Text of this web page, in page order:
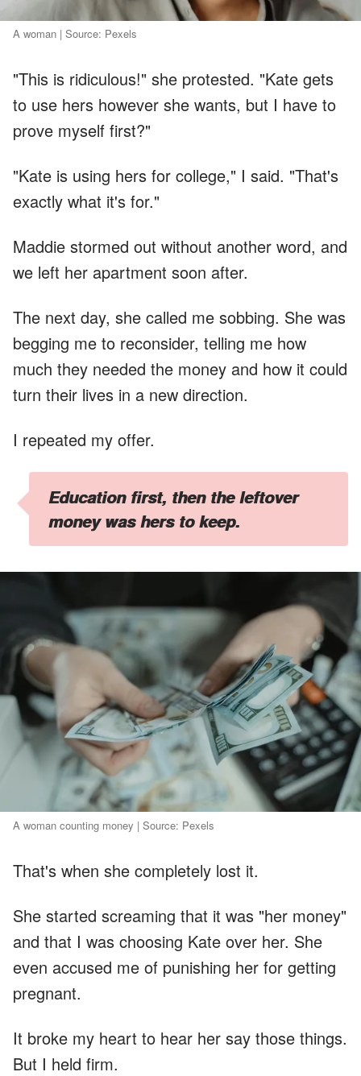
A woman | Source: Pexels
"This is ridiculous!" she protested. "Kate gets
to use hers however she wants, but I have to
prove myself first?"
"Kate is using hers for college," I said. "That's
exactly what it's for."
Maddie stormed out without another word, and
we left her apartment soon after.
The next day, she called me sobbing. She was
begging me to reconsider, telling me how
much they needed the money and how it could
turn their lives in a new direction.
I repeated my offer.
Education first, then the leftover
money was hers to keep.
A woman counting money | Source: Pexels
That's when she completely lost it.
She started screaming that it was "her money"
and that I was choosing Kate over her. She
even accused me of punishing her for getting
pregnant.
It broke my heart to hear her say those things.
But I held firm.